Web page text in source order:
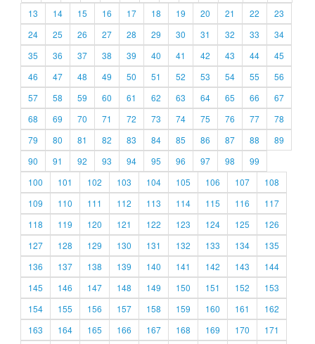
13
14 15 16 17 18 19 20 21 22
23
24
25 26 27 28 29 30 31 32 33
34
35
36 37 38 39 40 41 42 43 44
45
46
47 48 49 50 51 52 53 54 55
56
57
58 59 60 61 62 63 64 65 66
67
68
69 70 71 72 73 74 75 76 77
78
79
80 81 82 83 84 85 86 87 88
89
90
91 92 93 94 95 96 97 98
99
100
101 102 103 104 105 106 107
108
109
110 111 112 113 114 115 116
117
118
119 120 121 122 123 124 125
126
127
128 129 130 131 132 133 134
135
136
137 138 139 140 141 142 143
144
145
146 147 148 149 150 151 152
153
154
155 156 157 158 159 160 161
162
163
164 165 166 167 168 169 170
171